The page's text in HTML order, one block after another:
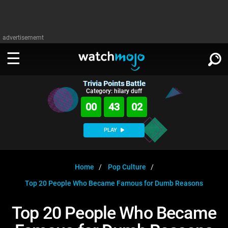
advertisememt
WATCH
Celeb
WatchMojo UK
MojoPlays
Anticipated
Gear Up
Exclusive!
WATCHMOJO
Categories
Film
Channels
Trivia HomeDOWNLOAD APPS
SIGN IN
Trivia Points Battle
Category: hilary duff
00 43 01
PLAY
Home
Pop Culture
Top 20 People Who Became Famous for Dumb Reasons
Top 20 People Who Became